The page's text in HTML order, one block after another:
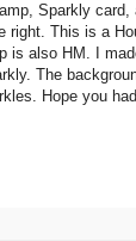
Sparkly
right. This is a
is also HM. I
The
Hope you